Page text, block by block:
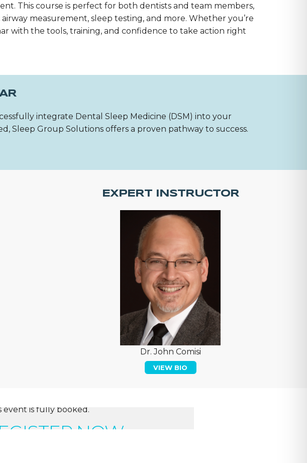
This course is perfect for both dentists and team members,
measurement, sleep testing, and more. Whether you’re
with the tools, training, and confidence to take action right
integrate Dental Sleep Medicine (DSM) into your
Sleep Group Solutions offers a proven pathway to success.
EXPERT INSTRUCTOR
Dr. John Comisi
VIEW BIO
NOW
event is fully booked.